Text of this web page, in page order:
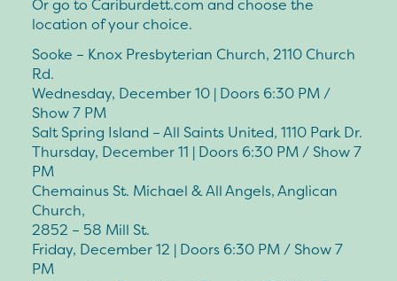
Or go to Cariburdett.com and choose the
location of your choice.
Sooke – Knox Presbyterian Church, 2110 Church
Rd.
Wednesday, December 10 | Doors 6:30 PM /
Show 7 PM
Salt Spring Island – All Saints United, 1110 Park Dr.
Thursday, December 11 | Doors 6:30 PM / Show 7
PM
Chemainus St. Michael & All Angels, Anglican
Church,
2852 – 58 Mill St.
Friday, December 12 | Doors 6:30 PM / Show 7
PM